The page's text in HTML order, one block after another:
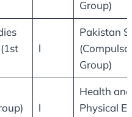
Group)
l
Pakistan
Group)
l
Health and
Physical